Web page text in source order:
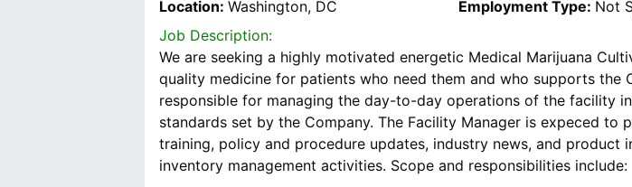
Location: Washington, DC
Employment Type: Not
Job Description:
We are seeking a highly motivated energetic Medical Marijuana
quality medicine for patients who need them and who supports the
responsible for managing the day-to-day operations of the facility
standards set by the Company. The Facility Manager is expeced
training, policy and procedure updates, industry news, and product